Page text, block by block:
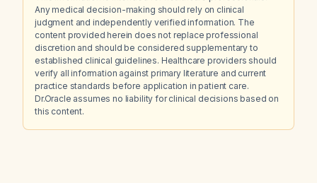
Any medical decision-making should rely on clinical
judgment and independently verified information. The
content provided herein does not replace professional
discretion and should be considered supplementary to
established clinical guidelines. Healthcare providers should
verify all information against primary literature and current
practice standards before application in patient care.
Dr.Oracle assumes no liability for clinical decisions based on
this content.